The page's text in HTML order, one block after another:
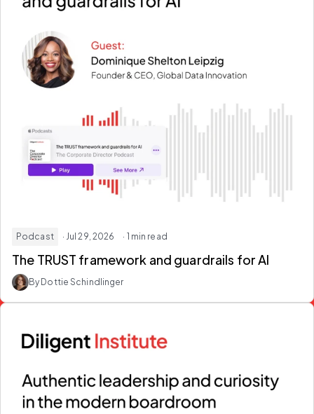
Podcast · Jul 29, 2026 · 1 min read
The TRUST framework and guardrails for AI
By Dottie Schindlinger